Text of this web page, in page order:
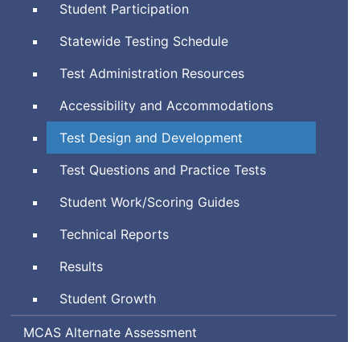
Assessment
System
Student Participation
Statewide Testing Schedule
Test Administration Resources
Accessibility and Accommodations
Test Design and Development
Test Questions and Practice Tests
Student Work/Scoring Guides
Technical Reports
Results
Student Growth
Massachusetts
MCAS Alternate Assessment